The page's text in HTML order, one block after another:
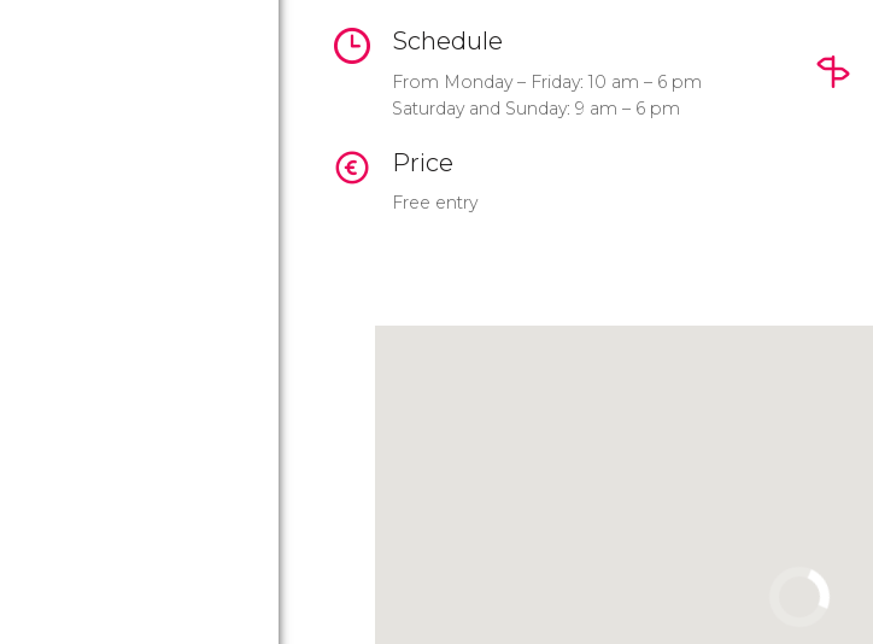
Schedule
From Monday – Friday: 10 am – 6 pm
Saturday and Sunday: 9 am – 6 pm
Price
Free entry